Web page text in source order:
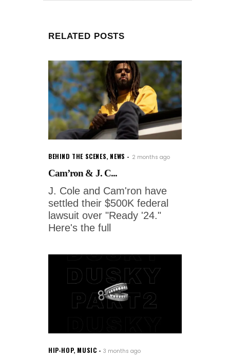
RELATED POSTS
BEHIND THE SCENES, NEWS 2 months ago
Cam’ron & J. C...
J. Cole and Cam'ron have
settled their $500K federal
lawsuit over "Ready '24."
Here's the full
HIP-HOP, MUSIC 3 months ago